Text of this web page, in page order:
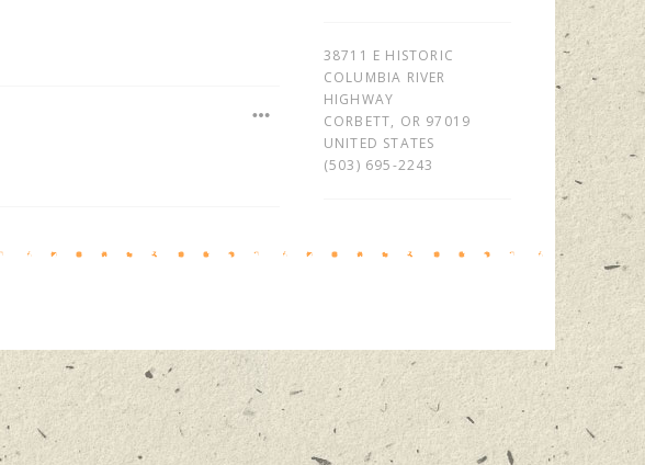
38711 E HISTORIC
COLUMBIA RIVER
HIGHWAY
CORBETT, OR 97019
UNITED STATES
(503) 695-2243